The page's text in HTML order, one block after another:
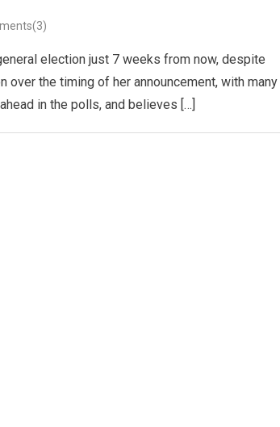
election just 7 weeks from now, despite
the timing of her announcement, with many
in the polls, and believes […]